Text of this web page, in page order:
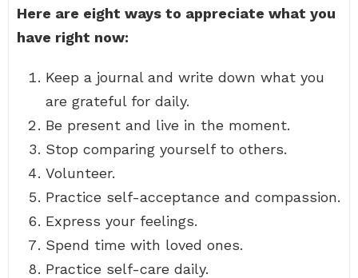
Here are eight ways to appreciate what you
have right now:
Keep a journal and write down what you
are grateful for daily.
Be present and live in the moment.
Stop comparing yourself to others.
Volunteer.
Practice self-acceptance and compassion.
Express your feelings.
Spend time with loved ones.
Practice self-care daily.